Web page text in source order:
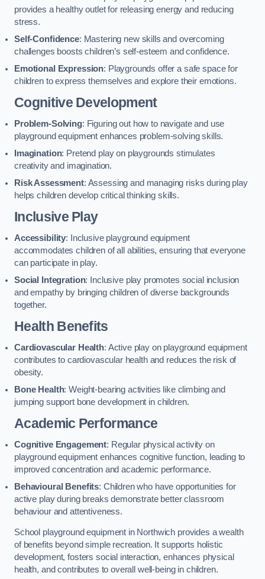
provides a healthy outlet for releasing energy and reducing
stress.
Self-Confidence: Mastering new skills and overcoming
challenges boosts children’s self-esteem and confidence.
Emotional Expression: Playgrounds offer a safe space for
children to express themselves and explore their emotions.
Cognitive Development
Problem-Solving: Figuring out how to navigate and use
playground equipment enhances problem-solving skills.
Imagination: Pretend play on playgrounds stimulates
creativity and imagination.
Risk Assessment: Assessing and managing risks during play
helps children develop critical thinking skills.
Inclusive Play
Accessibility: Inclusive playground equipment
accommodates children of all abilities, ensuring that everyone
can participate in play.
Social Integration: Inclusive play promotes social inclusion
and empathy by bringing children of diverse backgrounds
together.
Health Benefits
Cardiovascular Health: Active play on playground equipment
contributes to cardiovascular health and reduces the risk of
obesity.
Bone Health: Weight-bearing activities like climbing and
jumping support bone development in children.
Academic Performance
Cognitive Engagement: Regular physical activity on
playground equipment enhances cognitive function, leading to
improved concentration and academic performance.
Behavioural Benefits: Children who have opportunities for
active play during breaks demonstrate better classroom
behaviour and attentiveness.
School playground equipment in Northwich provides a wealth
of benefits beyond simple recreation. It supports holistic
development, fosters social interaction, enhances physical
health, and contributes to overall well-being in children.